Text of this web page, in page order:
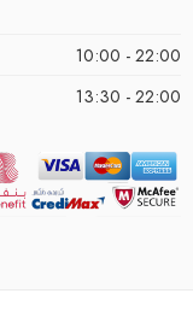
10:00 - 22:00
13:30 - 22:00